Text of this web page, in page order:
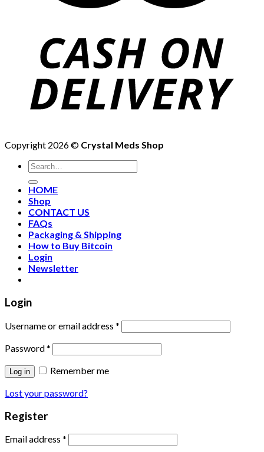
Copyright 2026 © Crystal Meds Shop
HOME
Shop
CONTACT US
FAQs
Packaging & Shipping
How to Buy Bitcoin
Login
Newsletter
Login
Username or email address *
Password*
Log in
Remember me
Lost your password?
Register
Email address *